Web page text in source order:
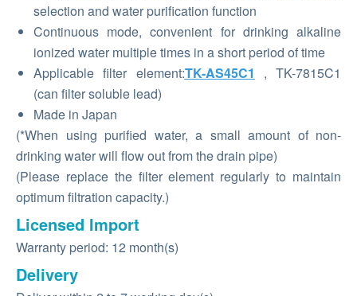
selection and water purification function
Continuous mode, convenient for drinking alkaline
ionized water multiple times in a short period of time
Applicable filter element:TK-AS45C1
, TK-7815C1
(can filter soluble lead)
Made in Japan
(*When using purified water, a small amount of non-
drinking water will flow out from the drain pipe)
(Please replace the filter element regularly to maintain
optimum filtration capacity.)
Licensed Import
Warranty period: 12 month(s)
Delivery